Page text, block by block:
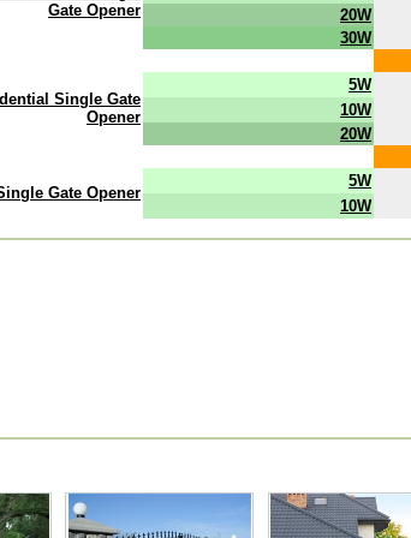
Gate Opener
20W
30W
Single Gate
Opener
5W
10W
20W
Gate Opener
5W
10W